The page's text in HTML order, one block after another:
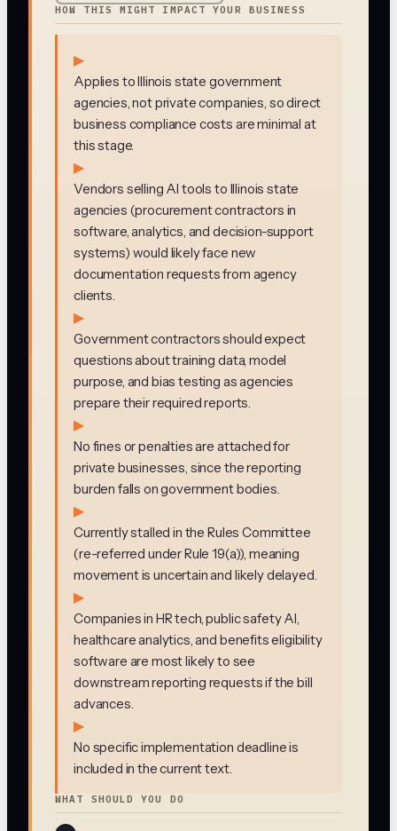
HOW THIS MIGHT IMPACT YOUR BUSINESS
▶
Applies to Illinois state government
agencies, not private companies, so direct
business compliance costs are minimal at
this stage.
▶
Vendors selling AI tools to Illinois state
agencies (procurement contractors in
software, analytics, and decision-support
systems) would likely face new
documentation requests from agency
clients.
▶
Government contractors should expect
questions about training data, model
purpose, and bias testing as agencies
prepare their required reports.
▶
No fines or penalties are attached for
private businesses, since the reporting
burden falls on government bodies.
▶
Currently stalled in the Rules Committee
(re-referred under Rule 19(a)), meaning
movement is uncertain and likely delayed.
▶
Companies in HR tech, public safety AI,
healthcare analytics, and benefits eligibility
software are most likely to see
downstream reporting requests if the bill
advances.
▶
No specific implementation deadline is
included in the current text.
WHAT SHOULD YOU DO